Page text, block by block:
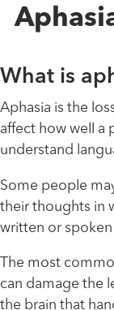
What is
Aphasia is the
affect how well a
understand
Some people
their thoughts in
written or spoken
The most
can damage the
the brain that